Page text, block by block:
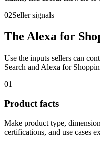
02Seller signals
The Alexa for
Use the inputs sellers can
Search and Alexa for
01
Product facts
Make product type,
certifications, and use cases